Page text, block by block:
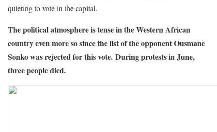
quieting to vote in the capital.
The political atmosphere is tense in the Western African
country even more so since the list of the opponent Ousmane
Sonko was rejected for this vote. During protests in June,
three people died.